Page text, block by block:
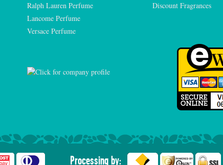
Ralph Lauren Perfume
Lancome Perfume
Versace Perfume
Discount Fragrances
Processing by: